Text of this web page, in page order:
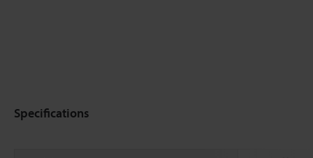
Specifications